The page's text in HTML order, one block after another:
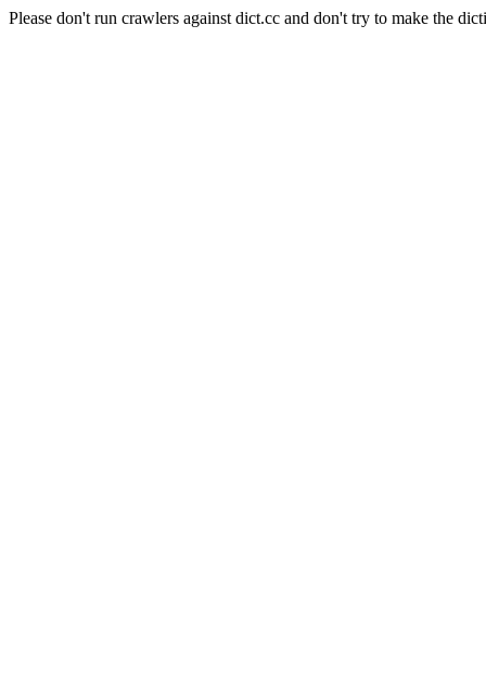
Please don't run crawlers against dict.cc and don't try to make the